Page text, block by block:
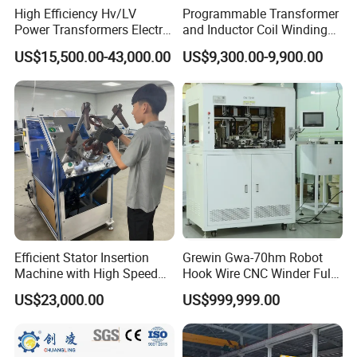
High Efficiency Hv/LV
Power Transformers Electric
Motor Copper Cable Pay off
Automatic Flat Wire Coil
Winding Machine
US$15,500.00-43,000.00
Programmable Transformer
and Inductor Coil Winding
Machine with High
Performance and Quality
US$9,300.00-9,900.00
Efficient Stator Insertion
Machine with High Speed
Servo Operation
US$23,000.00
Grewin Gwa-70hm Robot
Hook Wire CNC Winder Fully
Automatic Coil Winding for
Common Mode Chokes
Inductors
US$999,999.00